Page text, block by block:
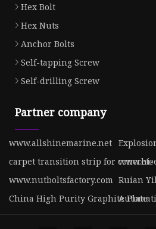
Hex Bolt
Hex Nuts
Anchor Bolts
Self-tapping Screw
Self-drilling Screw
Partner company
www.allshinemarine.net
carpet transition strip for concrete
www.hi-
www.nutboltsfactory.com Ruian
China High Purity Graphite Plate